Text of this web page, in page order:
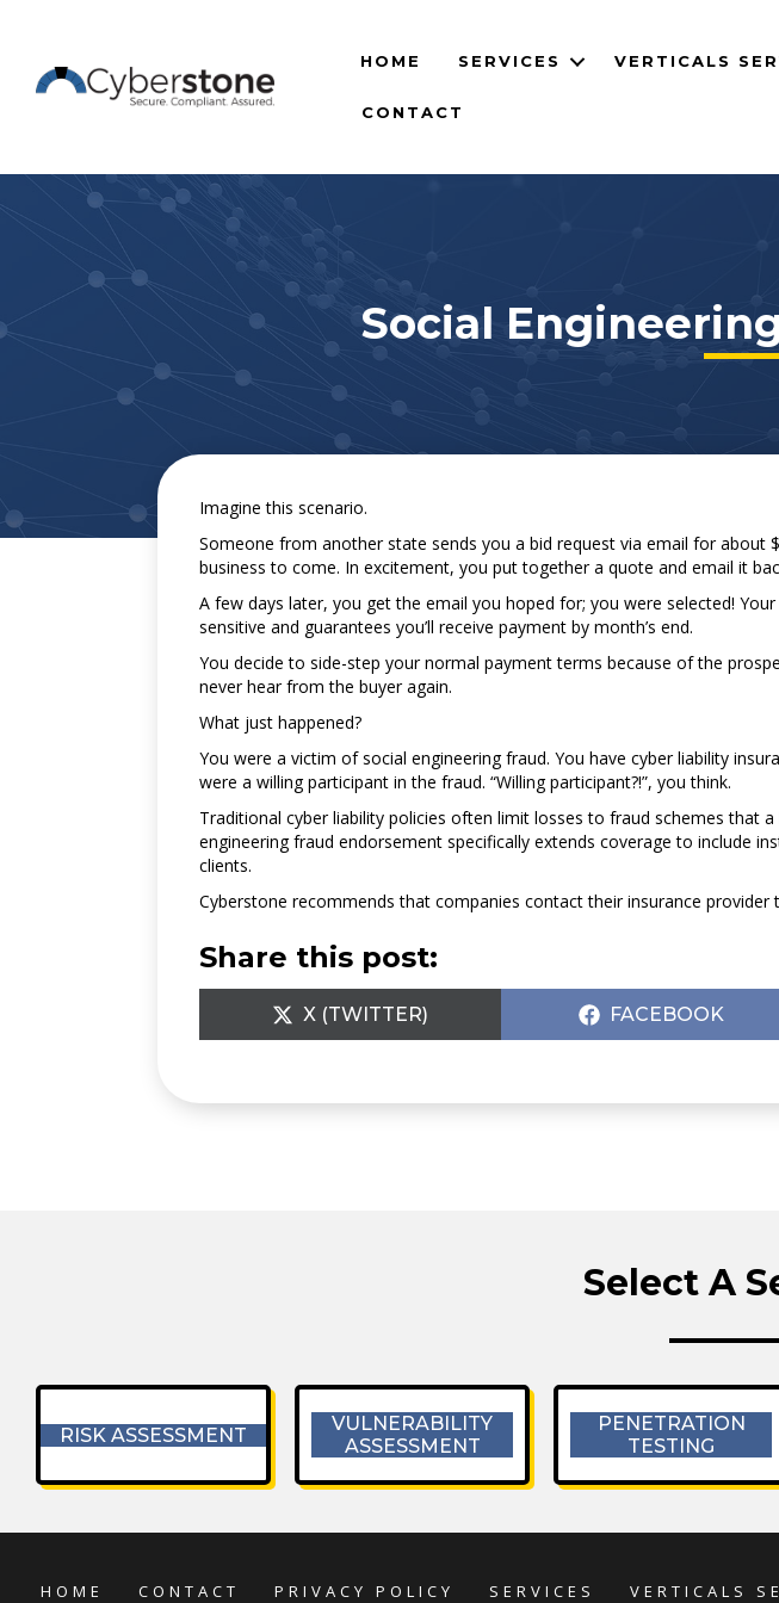
HOME SERVICES VERTICALS
CONTACT
Social
Imagine this scenario.
Someone from another state sends you a bid request via email for
business to come. In excitement, you put together a quote and email it
A few days later, you get the email you hoped for; you were selected!
sensitive and guarantees you’ll receive payment by month’s end.
You decide to side-step your normal payment terms because of the
never hear from the buyer again.
What just happened?
You were a victim of social engineering fraud. You have cyber liability
were a willing participant in the fraud. “Willing participant?!”, you think.
Traditional cyber liability policies often limit losses to fraud schemes that
engineering fraud endorsement specifically extends coverage to include
clients.
Cyberstone recommends that companies contact their insurance
Share this post:
SHARE
ON
X (TWITTER)
SHARE
ON
FACEBOOK
Select A
RISK ASSESSMENT
VULNERABILITY
ASSESSMENT
PENETRATION
TESTING
HOME CONTACT PRIVACY POLICY SERVICES VERTICALS